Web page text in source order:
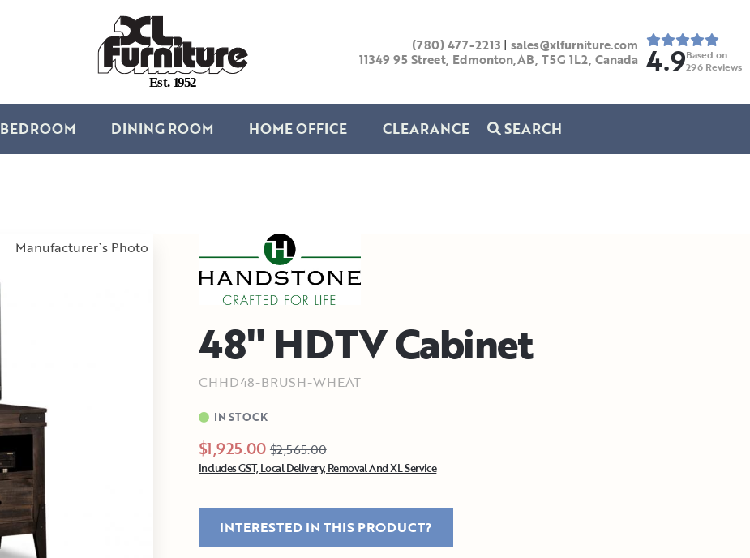
Est. 1952
(780) 477-2213 | sales@xlfurniture.com
11349 95 Street, Edmonton,AB, T5G 1L2, Canada 4.9Based on
296 Reviews
BEDROOM DINING ROOM HOME OFFICE CLEARANCE SEARCH
Manufacturer`s Photo
48" HDTV Cabinet
CHHD48-BRUSH-WHEAT
IN STOCK
$1,925.00 $2,565.00
Includes GST, Local Delivery, Removal And XL Service
INTERESTED IN THIS PRODUCT?